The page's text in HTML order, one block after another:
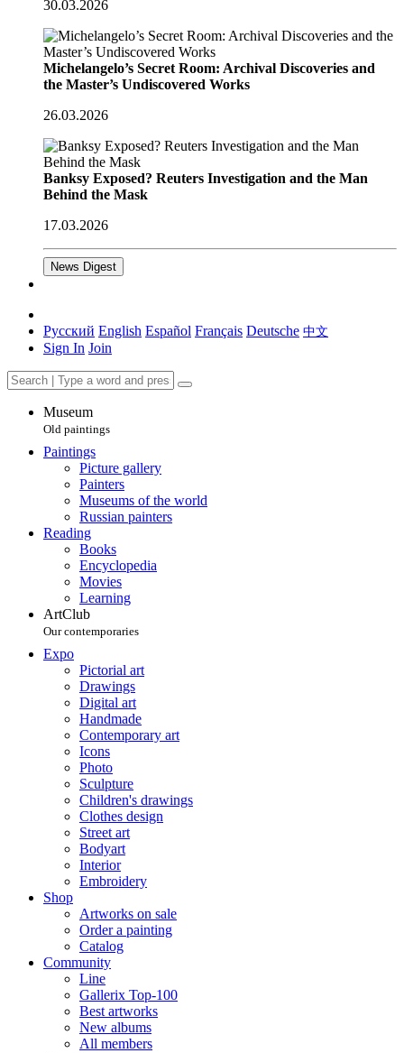
30.03.2026
Michelangelo’s Secret Room: Archival Discoveries and
the Master’s Undiscovered Works
26.03.2026
Banksy Exposed? Reuters Investigation and the Man
Behind the Mask
17.03.2026
News Digest
Русский English Español Français Deutsche 中文
Sign In Join
Museum
Old paintings
Paintings
Picture gallery
Painters
Museums of the world
Russian painters
Reading
Books
Encyclopedia
Movies
Learning
ArtClub
Our contemporaries
Expo
Pictorial art
Drawings
Digital art
Handmade
Contemporary art
Icons
Photo
Sculpture
Children's drawings
Clothes design
Street art
Bodyart
Interior
Embroidery
Shop
Artworks on sale
Order a painting
Catalog
Community
Line
Gallerix Top-100
Best artworks
New albums
All members